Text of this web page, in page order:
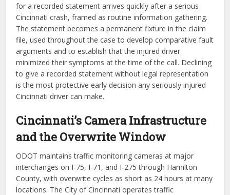
for a recorded statement arrives quickly after a serious
Cincinnati crash, framed as routine information gathering.
The statement becomes a permanent fixture in the claim
file, used throughout the case to develop comparative fault
arguments and to establish that the injured driver
minimized their symptoms at the time of the call. Declining
to give a recorded statement without legal representation
is the most protective early decision any seriously injured
Cincinnati driver can make.
Cincinnati’s Camera Infrastructure
and the Overwrite Window
ODOT maintains traffic monitoring cameras at major
interchanges on I-75, I-71, and I-275 through Hamilton
County, with overwrite cycles as short as 24 hours at many
locations. The City of Cincinnati operates traffic